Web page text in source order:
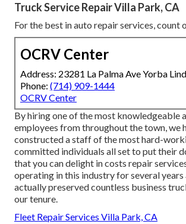
Truck Service Repair Villa Park, CA
For the best in auto repair services, count
OCRV Center
Address: 23281 La Palma Ave Yorba
Phone: (714) 909-1444
OCRV Center
By hiring one of the most knowledgeable
employees from throughout the town, we
constructed a staff of the most hard-
committed individuals all set to put their
that you can delight in costs repair
operating in this industry for several years
actually preserved countless business
our tenure.
Fleet Repair Services Villa Park, CA